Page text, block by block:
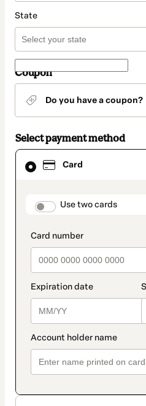
State
Coupon
Do you have a coupon?
Select payment method
Card
Use two cards
Card
selected
method